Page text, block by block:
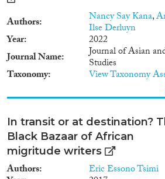
Authors Nancy Say Kana,
Ilse Derluyn
Year
2022
Journal Name
Journal of Asian
Studies
Taxonomy View Taxonomy
In transit or at destination?
Black Bazaar of African
migritude writers
Authors Eric Essono Tsimi